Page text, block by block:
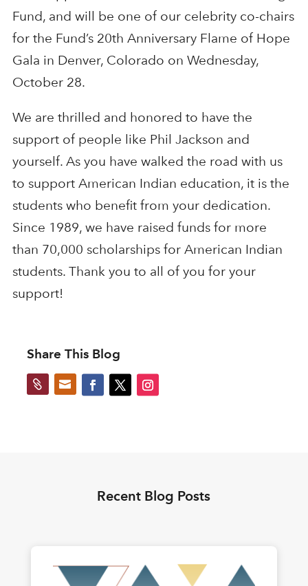
Fund, and will be one of our celebrity co-chairs
for the Fund’s 20th Anniversary Flame of Hope
Gala in Denver, Colorado on Wednesday,
October 28.
We are thrilled and honored to have the
support of people like Phil Jackson and
yourself. As you have walked the road with us
to support American Indian education, it is the
students who benefit from your dedication.
Since 1989, we have raised funds for more
than 70,000 scholarships for American Indian
students. Thank you to all of you for your
support!
Share This Blog
 
Recent Blog Posts